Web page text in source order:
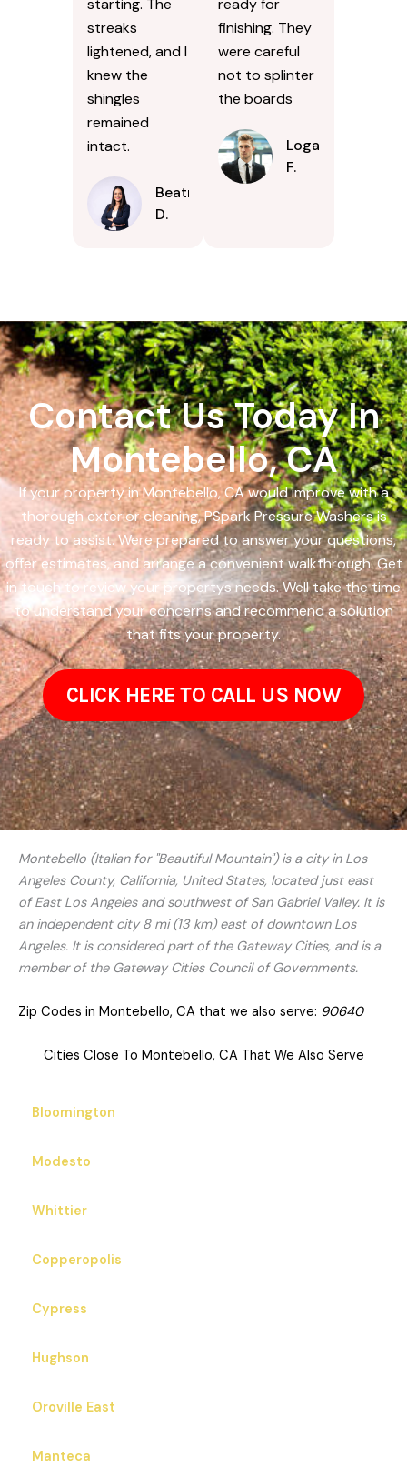
starting. The
streaks
lightened, and I
knew the
shingles
remained
intact.
Beatrice
D.
ready for
finishing. They
were careful
not to splinter
the boards
Logan
F.
Contact Us Today In
Montebello, CA
If your property in Montebello, CA would improve with a
thorough exterior cleaning, PSpark Pressure Washers is
ready to assist. Were prepared to answer your questions,
offer estimates, and arrange a convenient walkthrough. Get
in touch to review your propertys needs. Well take the time
to understand your concerns and recommend a solution
that fits your property.
CLICK HERE TO CALL US NOW
Montebello (Italian for "Beautiful Mountain") is a city in Los
Angeles County, California, United States, located just east
of East Los Angeles and southwest of San Gabriel Valley. It is
an independent city 8 mi (13 km) east of downtown Los
Angeles. It is considered part of the Gateway Cities, and is a
member of the Gateway Cities Council of Governments.
Zip Codes in Montebello, CA that we also serve: 90640
Cities Close To Montebello, CA That We Also Serve
Bloomington
Modesto
Whittier
Copperopolis
Cypress
Hughson
Oroville East
Manteca